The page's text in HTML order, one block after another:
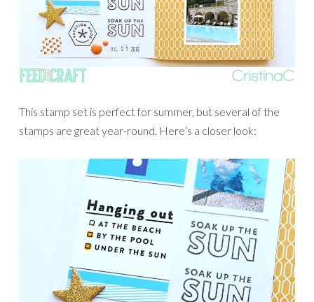
This stamp set is perfect for summer, but several of the
stamps are great year-round. Here’s a closer look: